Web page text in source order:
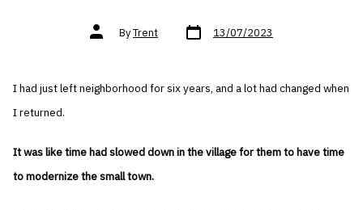
Post
authorByTrent Post
date 13/07/2023
I had just left neighborhood for six years, and a lot had changed when
I returned.
It was like time had slowed down in the village for them to have time
to modernize the small town.